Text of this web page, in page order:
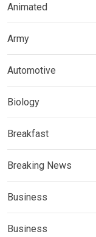
Animated
Army
Automotive
Biology
Breakfast
Breaking News
Business
Business